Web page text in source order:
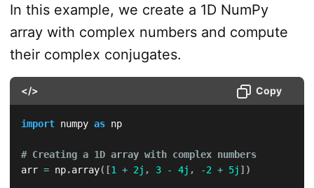
In this example, we create a 1D NumPy
array with complex numbers and compute
their complex conjugates.
</> Copy
import numpy as np
# Creating a 1D array with complex numbers
arr = np.array( [1 + 2j , 3 - 4j , -2 + 5j ] )